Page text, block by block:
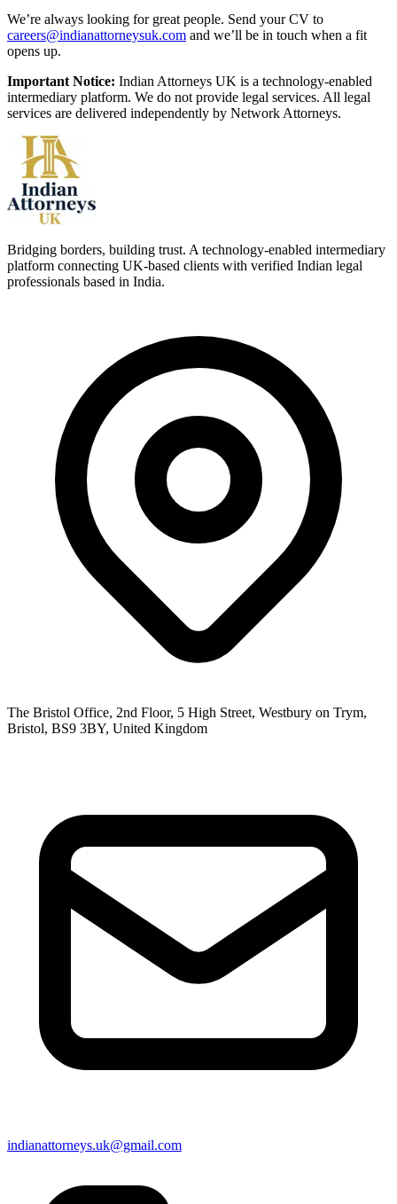
We’re always looking for great people. Send your CV to
careers@indianattorneysuk.com and we’ll be in touch when a fit
opens up.
Important Notice: Indian Attorneys UK is a technology-enabled
intermediary platform. We do not provide legal services. All legal
services are delivered independently by Network Attorneys.
Bridging borders, building trust. A technology-enabled intermediary
platform connecting UK-based clients with verified Indian legal
professionals based in India.
The Bristol Office, 2nd Floor, 5 High Street, Westbury on Trym,
Bristol, BS9 3BY, United Kingdom
indianattorneys.uk@gmail.com